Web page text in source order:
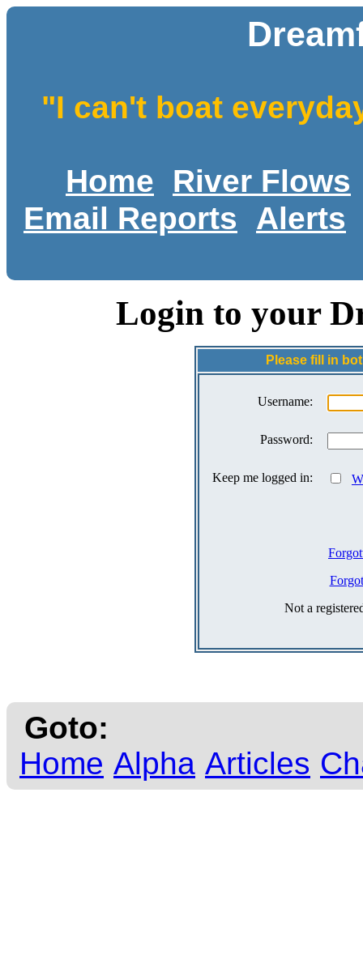
"I can't boat
Home
River Flows
Email Reports
Alerts
Login to your
Please fill in
Username:
Password:
Keep me logged in:
Not a
Goto:
Home Alpha Articles